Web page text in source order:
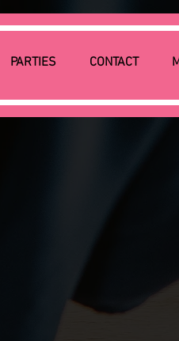
PARTIES CONTACT